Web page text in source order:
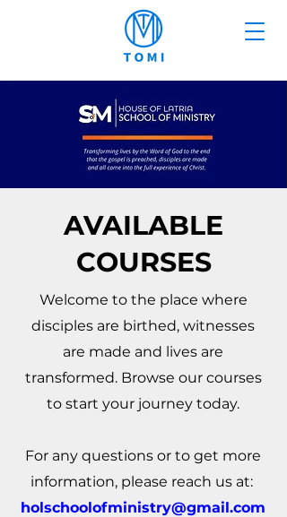
AVAILABLE
COURSES
Welcome to the place where
disciples are birthed, witnesses
are made and lives are
transformed. Browse our courses
to start your journey today.
For any questions or to get more
information, please reach us at:
holschoolofministry@gmail.com